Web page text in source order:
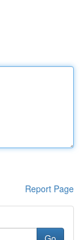
Report Page